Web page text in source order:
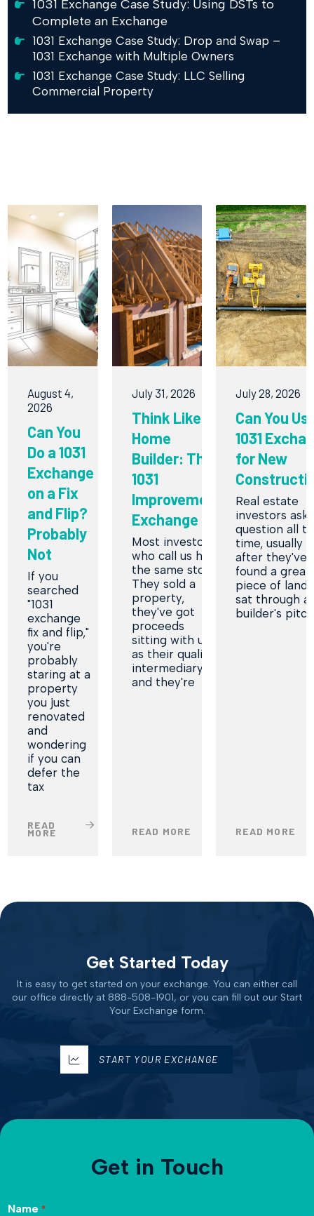
1031 Exchange Case Study: Using DSTs to
Complete an Exchange
1031 Exchange Case Study: Drop and Swap –
1031 Exchange with Multiple Owners
1031 Exchange Case Study: LLC Selling
Commercial Property
August 4,
2026
Can You
Do a 1031
Exchange
on a Fix
and Flip?
Probably
Not
If you
searched
"1031
exchange
fix and flip,"
you're
probably
staring at a
property
you just
renovated
and
wondering
if you can
defer the
tax
READ
MORE
July 31, 2026
Think Like a
Home
Builder: The
1031
Improvement
Exchange
Most investors
who call us have
the same story.
They sold a
property,
they've got
proceeds
sitting with us
as their qualified
intermediary,
and they're
READ MORE
July 28, 2026
Can You
1031
for New
Real estate
investors ask
question all
time, usually
after they've
found a great
piece of land
sat through a
builder's pitch
READ MORE
Get Started Today
It is easy to get started on your exchange. You can either call
our office directly at 888-508-1901, or you can fill out our Start
Your Exchange form.
START YOUR EXCHANGE
Get in Touch
Name *